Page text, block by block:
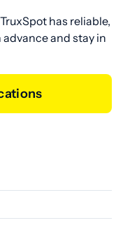
has reliable,
and stay in